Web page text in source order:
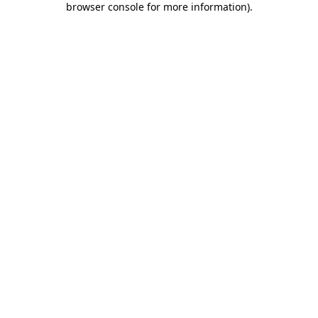
browser console for more information).